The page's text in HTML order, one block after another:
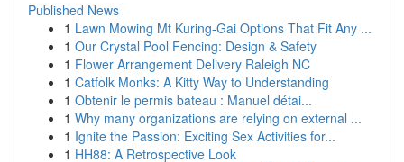
Published News
1 Lawn Mowing Mt Kuring-Gai Options That Fit Any ...
1 Our Crystal Pool Fencing: Design & Safety
1 Flower Arrangement Delivery Raleigh NC
1 Catfolk Monks: A Kitty Way to Understanding
1 Obtenir le permis bateau : Manuel détai...
1 Why many organizations are relying on external ...
1 Ignite the Passion: Exciting Sex Activities for...
1 HH88: A Retrospective Look